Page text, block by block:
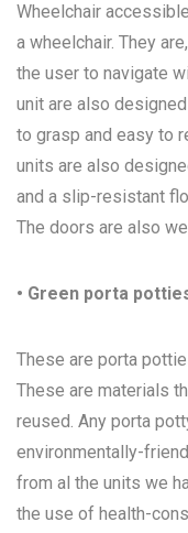
Wheelchair
a wheelchair. They
the user to navigate
unit are also
to grasp and easy to
units are also
and a slip-resistant
The doors are also
• Green porta
These are porta
These are materials
reused. Any porta
environmentally-
from al the units we
the use of health-